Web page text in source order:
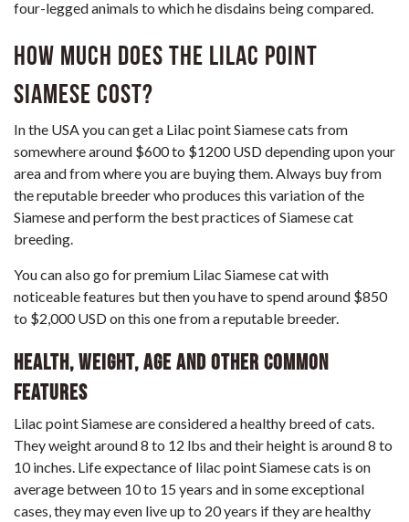
four-legged animals to which he disdains being compared.
How much does the Lilac Point
Siamese cost?
In the USA you can get a Lilac point Siamese cats from
somewhere around $600 to $1200 USD depending upon your
area and from where you are buying them. Always buy from
the reputable breeder who produces this variation of the
Siamese and perform the best practices of Siamese cat
breeding.
You can also go for premium Lilac Siamese cat with
noticeable features but then you have to spend around $850
to $2,000 USD on this one from a reputable breeder.
Health, weight, age and other common
features
Lilac point Siamese are considered a healthy breed of cats.
They weight around 8 to 12 lbs and their height is around 8 to
10 inches. Life expectance of lilac point Siamese cats is on
average between 10 to 15 years and in some exceptional
cases, they may even live up to 20 years if they are healthy